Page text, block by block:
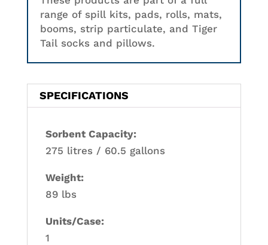
range of spill kits, pads, rolls, mats,
booms, strip particulate, and Tiger
Tail socks and pillows.
SPECIFICATIONS
Sorbent Capacity:
275 litres / 60.5 gallons
Weight:
89 lbs
Units/Case:
1